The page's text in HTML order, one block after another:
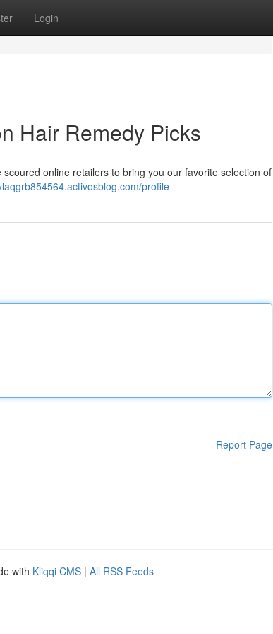
Login
Hair Remedy Picks
online retailers to bring you our favorite selection of
profile
Report Page
with Kliqqi CMS | All RSS Feeds